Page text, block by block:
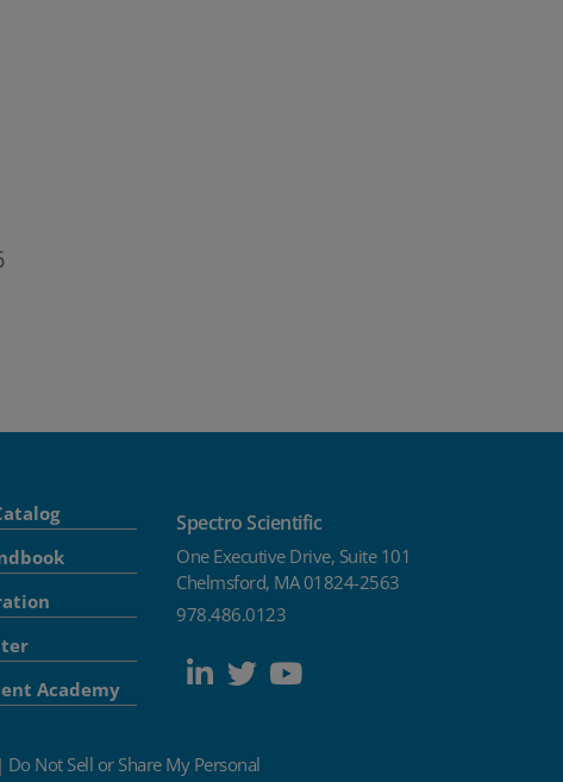
Academy
Spectro Scientific
One Executive Drive, Suite 101
Chelmsford, MA 01824-2563
978.486.0123
Do Not Sell or Share My Personal